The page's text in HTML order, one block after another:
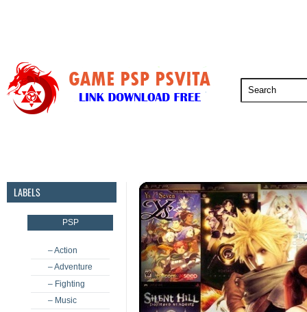
LABELS
PSP
– Action
– Adventure
– Fighting
– Music